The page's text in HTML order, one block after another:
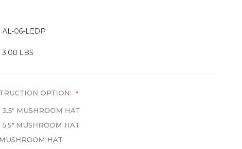
AL-06-LEDP
3.00 LBS
OPTION: *
MUSHROOM HAT
MUSHROOM HAT
HAT